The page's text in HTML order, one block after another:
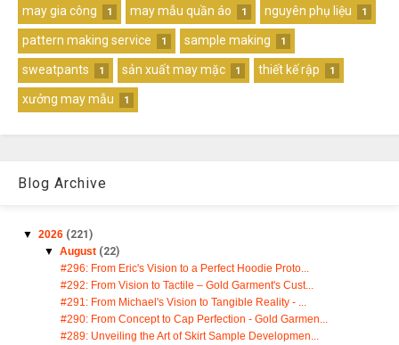
may gia công 1 may mẫu quần áo 1 nguyên phụ liệu 1
pattern making service 1 sample making 1
sweatpants 1 sản xuất may mặc 1 thiết kế rập 1
xưởng may mẫu 1
Blog Archive
▼ 2026 (221)
▼ August (22)
#296: From Eric's Vision to a Perfect Hoodie Proto...
#292: From Vision to Tactile – Gold Garment's Cust...
#291: From Michael's Vision to Tangible Reality - ...
#290: From Concept to Cap Perfection - Gold Garmen...
#289: Unveiling the Art of Skirt Sample Developmen...